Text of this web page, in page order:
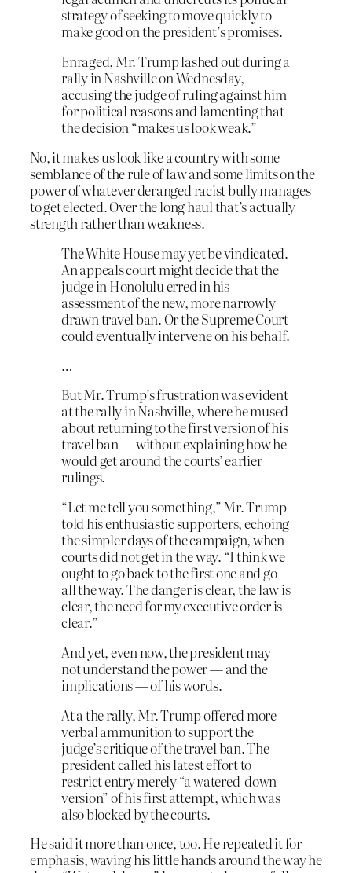
strategy of seeking to move quickly to
make good on the president’s promises.
Enraged, Mr. Trump lashed out during a
rally in Nashville on Wednesday,
accusing the judge of ruling against him
for political reasons and lamenting that
the decision “makes us look weak.”
No, it makes us look like a country with some
semblance of the rule of law and some limits on the
power of whatever deranged racist bully manages
to get elected. Over the long haul that’s actually
strength rather than weakness.
The White House may yet be vindicated.
An appeals court might decide that the
judge in Honolulu erred in his
assessment of the new, more narrowly
drawn travel ban. Or the Supreme Court
could eventually intervene on his behalf.
…
But Mr. Trump’s frustration was evident
at the rally in Nashville, where he mused
about returning to the first version of his
travel ban — without explaining how he
would get around the courts’ earlier
rulings.
“Let me tell you something,” Mr. Trump
told his enthusiastic supporters, echoing
the simpler days of the campaign, when
courts did not get in the way. “I think we
ought to go back to the first one and go
all the way. The danger is clear, the law is
clear, the need for my executive order is
clear.”
And yet, even now, the president may
not understand the power — and the
implications — of his words.
At a the rally, Mr. Trump offered more
verbal ammunition to support the
judge’s critique of the travel ban. The
president called his latest effort to
restrict entry merely “a watered-down
version” of his first attempt, which was
also blocked by the courts.
He said it more than once, too. He repeated it for
emphasis, waving his little hands around the way he